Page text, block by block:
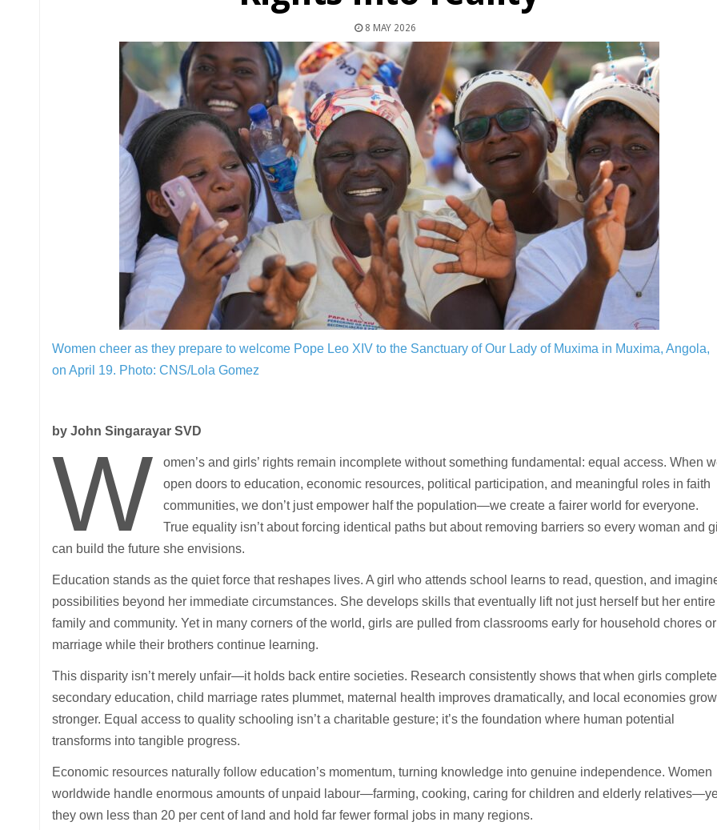
8 MAY 2026
Women cheer as they prepare to welcome Pope Leo XIV to the Sanctuary of Our Lady of Muxima in Muxima, Angola,
on April 19. Photo: CNS/Lola Gomez
by John Singarayar SVD
W
omen’s and girls’ rights remain incomplete without something fundamental: equal access. When
open doors to education, economic resources, political participation, and meaningful roles in faith
communities, we don’t just empower half the population—we create a fairer world for everyone.
True equality isn’t about forcing identical paths but about removing barriers so every woman and
can build the future she envisions.
Education stands as the quiet force that reshapes lives. A girl who attends school learns to read, question, and
possibilities beyond her immediate circumstances. She develops skills that eventually lift not just herself but her entire
family and community. Yet in many corners of the world, girls are pulled from classrooms early for household chores or
marriage while their brothers continue learning.
This disparity isn’t merely unfair—it holds back entire societies. Research consistently shows that when girls complete
secondary education, child marriage rates plummet, maternal health improves dramatically, and local economies grow
stronger. Equal access to quality schooling isn’t a charitable gesture; it’s the foundation where human potential
transforms into tangible progress.
Economic resources naturally follow education’s momentum, turning knowledge into genuine independence. Women
worldwide handle enormous amounts of unpaid labour—farming, cooking, caring for children and elderly
they own less than 20 per cent of land and hold far fewer formal jobs in many regions.